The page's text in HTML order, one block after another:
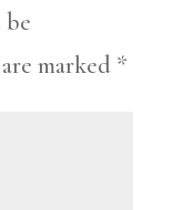
be
marked *